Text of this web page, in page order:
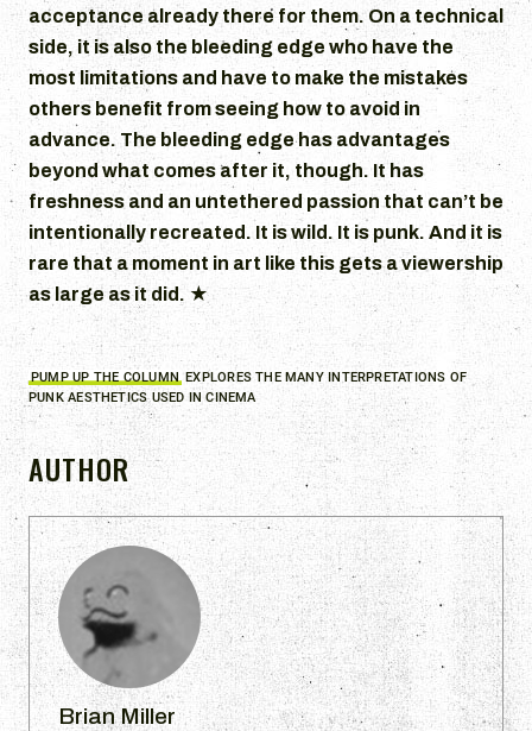
acceptance already there for them. On a technical
side, it is also the bleeding edge who have the
most limitations and have to make the mistakes
others benefit from seeing how to avoid in
advance. The bleeding edge has advantages
beyond what comes after it, though. It has
freshness and an untethered passion that can’t be
intentionally recreated. It is wild. It is punk. And it is
rare that a moment in art like this gets a viewership
as large as it did. ★
PUMP UP THE COLUMNEXPLORES THE MANY INTERPRETATIONS OF
PUNK AESTHETICS USED IN CINEMA
AUTHOR
Brian Miller